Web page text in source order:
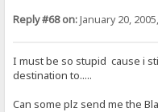
Reply #68 on:January 20,
I must be so stupid cause i
destination to.....
Can some plz send me the